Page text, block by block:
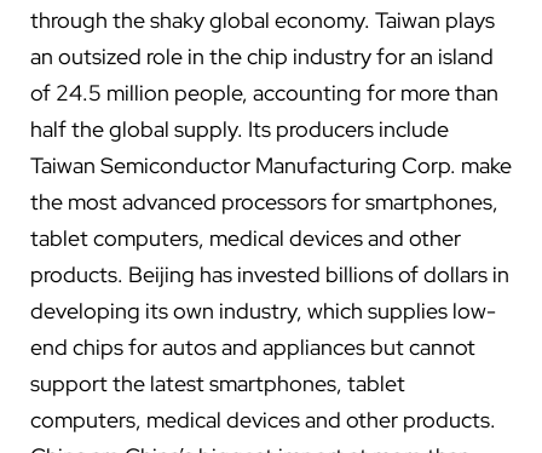
through the shaky global economy. Taiwan plays
an outsized role in the chip industry for an island
of 24.5 million people, accounting for more than
half the global supply. Its producers include
Taiwan Semiconductor Manufacturing Corp. make
the most advanced processors for smartphones,
tablet computers, medical devices and other
products. Beijing has invested billions of dollars in
developing its own industry, which supplies low-
end chips for autos and appliances but cannot
support the latest smartphones, tablet
computers, medical devices and other products.